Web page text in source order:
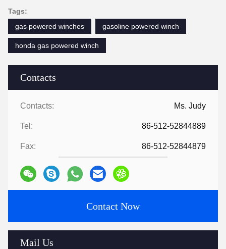
Contacts
Contacts: Ms. Judy
Tel: 86-512-52844889
Fax: 86-512-52844879
Contact Now
Mail Us
Tags:
gas powered winches
gasoline powered winch
honda gas powered winch